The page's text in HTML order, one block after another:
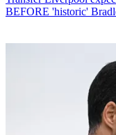
BEFORE 'historic'